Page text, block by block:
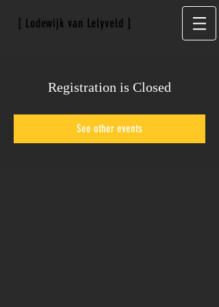
[ Lodewijk van Lelyveld ]
Registration is Closed
See other events